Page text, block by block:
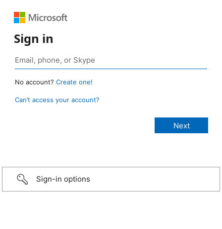
Sign in
No account? Create one!
Can’t access your account?
Sign-in options